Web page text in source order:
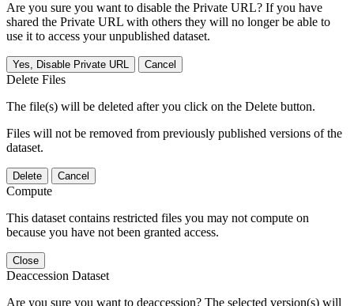
Are you sure you want to disable the Private URL? If you have
shared the Private URL with others they will no longer be able to
use it to access your unpublished dataset.
Yes, Disable Private URL Cancel
Delete Files
The file(s) will be deleted after you click on the Delete button.
Files will not be removed from previously published versions of the
dataset.
Delete Cancel
Compute
This dataset contains restricted files you may not compute on
because you have not been granted access.
Close
Deaccession Dataset
Are you sure you want to deaccession? The selected version(s) will